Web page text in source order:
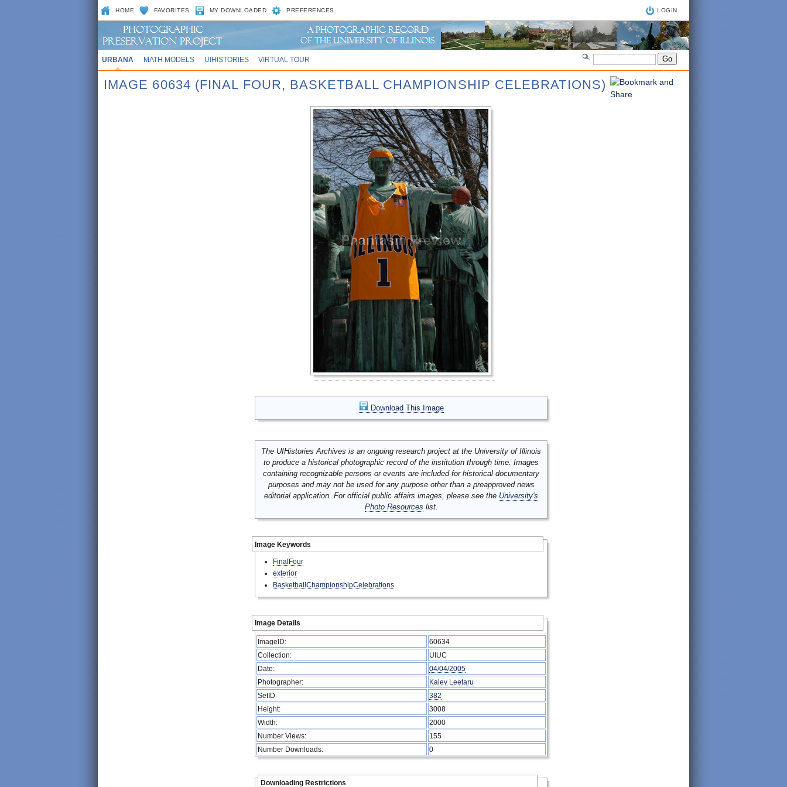
HOME FAVORITES MY DOWNLOADED PREFERENCES LOGIN
URBANA MATH MODELS UIHISTORIES VIRTUAL TOUR
IMAGE 60634 (FINAL FOUR, BASKETBALL CHAMPIONSHIP CELEBRATIONS)
Download This Image
The UIHistories Archives is an ongoing research project at the University of Illinois
to produce a historical photographic record of the institution through time. Images
containing recognizable persons or events are included for historical documentary
purposes and may not be used for any purpose other than a preapproved news
editorial application. For official public affairs images, please see the University's
Photo Resources list.
Image Keywords
FinalFour
exterior
BasketballChampionshipCelebrations
Image Details
ImageID:
60634
Collection:
UIUC
Date:
04/04/2005
Photographer:
Kalev Leetaru
SetID
382
Height:
3008
Width:
2000
Number Views:
155
Number Downloads:
0
Downloading Restrictions